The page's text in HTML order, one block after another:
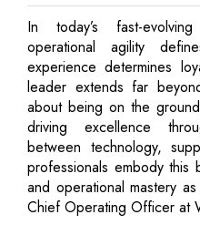
In today’s fast-
operational agility
experience determines
leader extends far
about being on the
driving excellence
between technology,
professionals embody
and operational mastery
Chief Operating Officer at